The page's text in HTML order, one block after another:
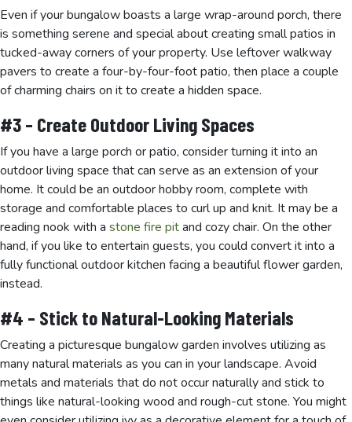
Even if your bungalow boasts a large wrap-around porch, there
is something serene and special about creating small patios in
tucked-away corners of your property. Use leftover walkway
pavers to create a four-by-four-foot patio, then place a couple
of charming chairs on it to create a hidden space.
#3 – Create Outdoor Living Spaces
If you have a large porch or patio, consider turning it into an
outdoor living space that can serve as an extension of your
home. It could be an outdoor hobby room, complete with
storage and comfortable places to curl up and knit. It may be a
reading nook with a stone fire pitand cozy chair. On the other
hand, if you like to entertain guests, you could convert it into a
fully functional outdoor kitchen facing a beautiful flower garden,
instead.
#4 – Stick to Natural-Looking Materials
Creating a picturesque bungalow garden involves utilizing as
many natural materials as you can in your landscape. Avoid
metals and materials that do not occur naturally and stick to
things like natural-looking wood and rough-cut stone. You might